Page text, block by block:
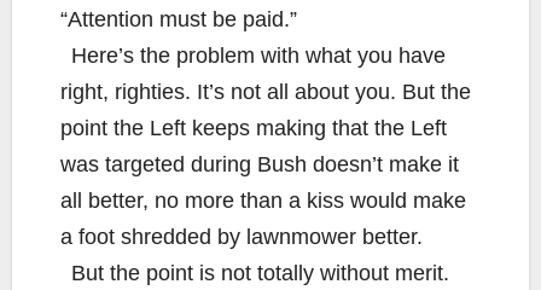
“Attention must be paid.”
Here’s the problem with what you have
right, righties. It’s not all about you. But the
point the Left keeps making that the Left
was targeted during Bush doesn’t make it
all better, no more than a kiss would make
a foot shredded by lawnmower better.
But the point is not totally without merit.